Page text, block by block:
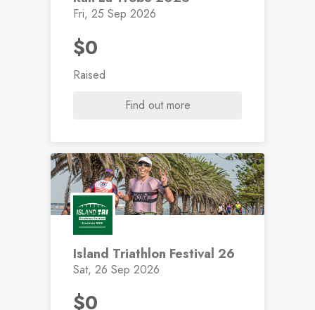
Fri, 25 Sep 2026
$0
Raised
Find out more
Island Triathlon Festival 26
Sat, 26 Sep 2026
$0